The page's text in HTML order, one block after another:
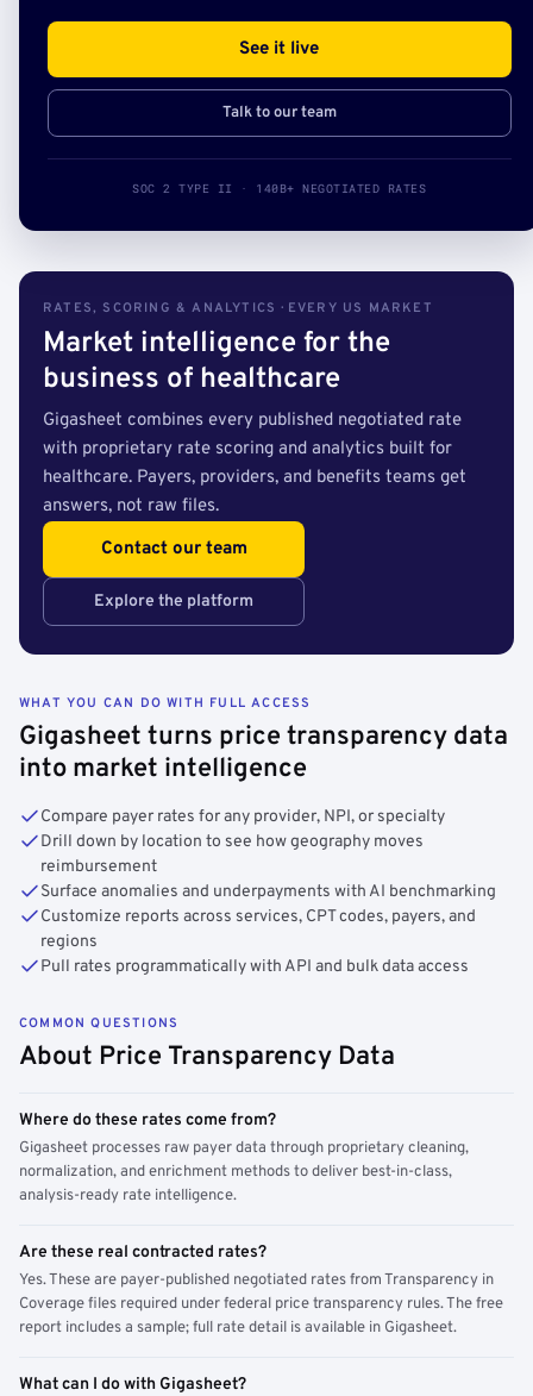
See it live
Talk to our team
SOC 2 TYPE II · 140B+ NEGOTIATED RATES
RATES, SCORING & ANALYTICS · EVERY US MARKET
Market intelligence for the
business of healthcare
Gigasheet combines every published negotiated rate
with proprietary rate scoring and analytics built for
healthcare. Payers, providers, and benefits teams get
answers, not raw files.
Contact our team
Explore the platform
WHAT YOU CAN DO WITH FULL ACCESS
Gigasheet turns price transparency data
into market intelligence
Compare payer rates for any provider, NPI, or specialty
Drill down by location to see how geography moves
reimbursement
Surface anomalies and underpayments with AI benchmarking
Customize reports across services, CPT codes, payers, and
regions
Pull rates programmatically with API and bulk data access
COMMON QUESTIONS
About Price Transparency Data
Where do these rates come from?
Gigasheet processes raw payer data through proprietary cleaning,
normalization, and enrichment methods to deliver best-in-class,
analysis-ready rate intelligence.
Are these real contracted rates?
Yes. These are payer-published negotiated rates from Transparency in
Coverage files required under federal price transparency rules. The free
report includes a sample; full rate detail is available in Gigasheet.
What can I do with Gigasheet?